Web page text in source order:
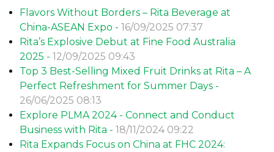
Flavors Without Borders – Rita Beverage at
China-ASEAN Expo - 16/09/2025 07:37
Rita’s Explosive Debut at Fine Food Australia
2025 - 12/09/2025 09:43
Top 3 Best-Selling Mixed Fruit Drinks at Rita – A
Perfect Refreshment for Summer Days -
26/06/2025 08:13
Explore PLMA 2024 - Connect and Conduct
Business with Rita - 18/11/2024 09:22
Rita Expands Focus on China at FHC 2024: